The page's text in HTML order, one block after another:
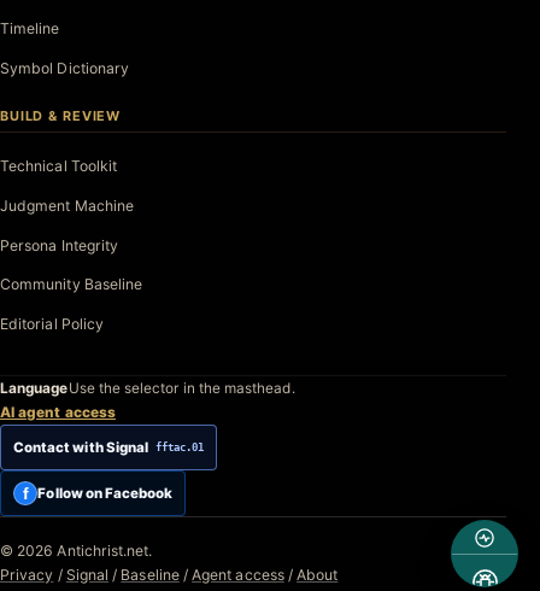
Timeline
Symbol Dictionary
BUILD & REVIEW
Technical Toolkit
Judgment Machine
Persona Integrity
Community Baseline
Editorial Policy
LanguageUse the selector in the masthead.
AI agent access
Contact with Signal fftac.01
f Follow on Facebook
© 2026 Antichrist.net.
Privacy / Signal / Baseline / Agent access / About